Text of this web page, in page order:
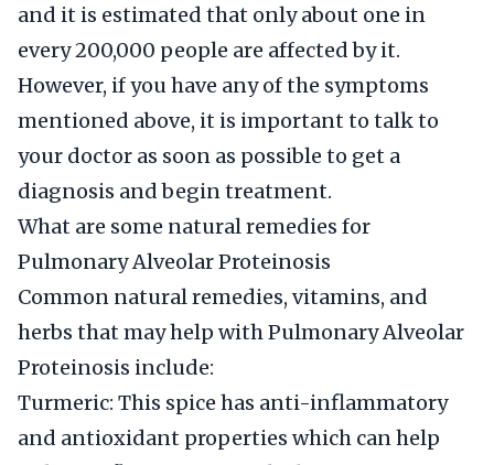
and it is estimated that only about one in
every 200,000 people are affected by it.
However, if you have any of the symptoms
mentioned above, it is important to talk to
your doctor as soon as possible to get a
diagnosis and begin treatment.
What are some natural remedies for
Pulmonary Alveolar Proteinosis
Common natural remedies, vitamins, and
herbs that may help with Pulmonary Alveolar
Proteinosis include:
Turmeric: This spice has anti-inflammatory
and antioxidant properties which can help